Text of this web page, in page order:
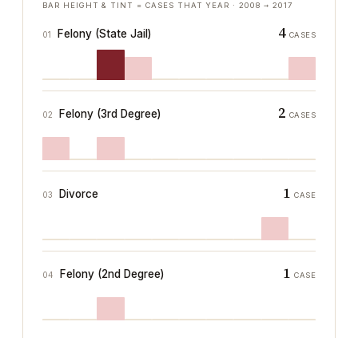
BAR HEIGHT & TINT = CASES THAT YEAR ·2008 → 2017
01 Felony (State Jail) 4 CASES
02 Felony (3rd Degree) 2 CASES
03 Divorce 1 CASE
04 Felony (2nd Degree) 1 CASE